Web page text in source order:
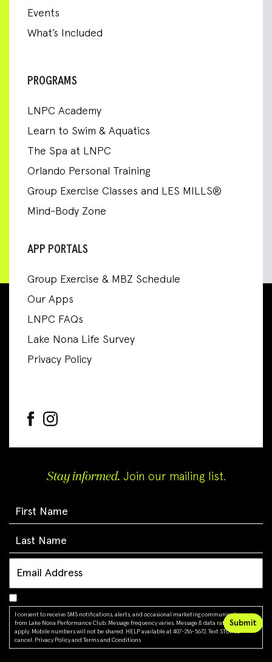
Events
What’s Included
PROGRAMS
LNPC Academy
Learn to Swim & Aquatics
The Spa at LNPC
Orlando Personal Training
Group Exercise Classes and LES MILLS®
Mind-Body Zone
APP PORTALS
Group Exercise & MBZ Schedule
Our Apps
LNPC FAQs
Lake Nona Life Survey
Privacy Policy
Stay informed. Join our mailing list.
I consent to receive SMS notifications, alerts, and occasional marketing communications
from Lake Nona Performance Club. Message frequency varies. Message & data rates may
apply. Mobile numbers will not be shared. HELP available at 407-216-5672. Text STOP to
cancel. Privacy Policy and Terms and Conditions